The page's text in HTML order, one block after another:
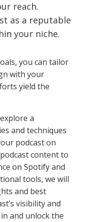
reach.
as a reputable
your niche.
you can tailor
with your
yield the
a
and techniques
podcast on
content to
on Spotify and
tools, we will
and best
visibility and
and unlock the